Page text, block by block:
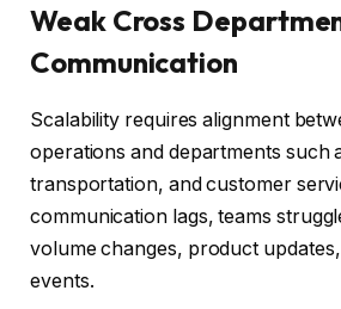
Weak Cross
Communication
Scalability requires alignment
operations and departments such
transportation, and customer
communication lags, teams
volume changes, product
events.